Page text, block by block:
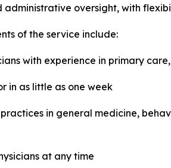
oversight, with
of the service include:
with experience in primary
in as little as one week
in general medicine,
at any time